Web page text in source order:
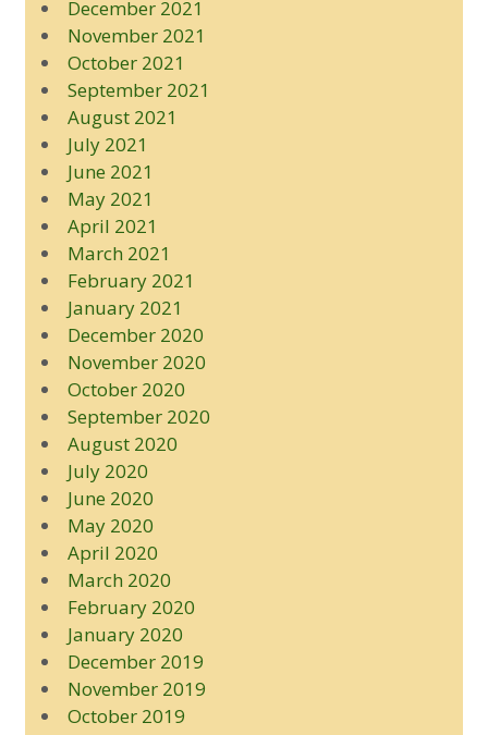
December 2021
November 2021
October 2021
September 2021
August 2021
July 2021
June 2021
May 2021
April 2021
March 2021
February 2021
January 2021
December 2020
November 2020
October 2020
September 2020
August 2020
July 2020
June 2020
May 2020
April 2020
March 2020
February 2020
January 2020
December 2019
November 2019
October 2019